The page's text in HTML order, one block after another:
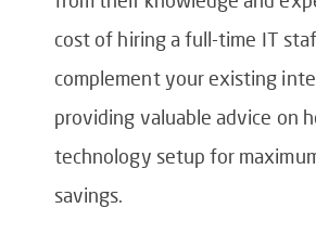
cost of hiring a full-time IT
complement your existing
providing valuable advice on
technology setup for
savings.